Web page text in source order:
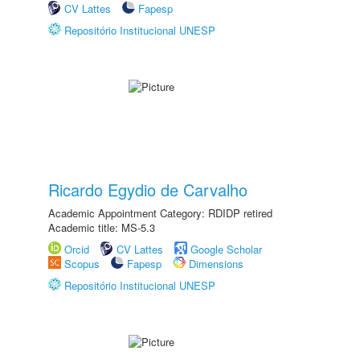
CV Lattes
Fapesp
Repositório Institucional UNESP
Ricardo Egydio de Carvalho
Academic Appointment Category: RDIDP retired
Academic title: MS-5.3
Orcid
CV Lattes
Google Scholar
Scopus
Fapesp
Dimensions
Repositório Institucional UNESP